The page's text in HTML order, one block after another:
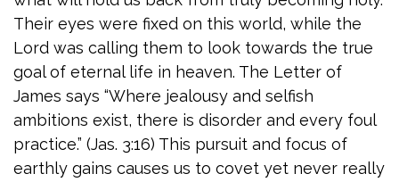
Their eyes were fixed on this world, while the
Lord was calling them to look towards the true
goal of eternal life in heaven. The Letter of
James says “Where jealousy and selfish
ambitions exist, there is disorder and every foul
practice.” (Jas. 3:16) This pursuit and focus of
earthly gains causes us to covet yet never really